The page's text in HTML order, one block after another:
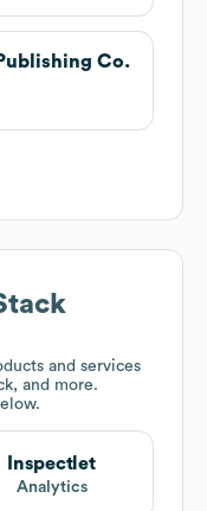
Co.
and services
and more.
Inspectlet
Analytics